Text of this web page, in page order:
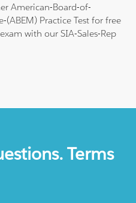
American-Board-of-
Practice Test for free
with our SIA-Sales-Rep
Terms